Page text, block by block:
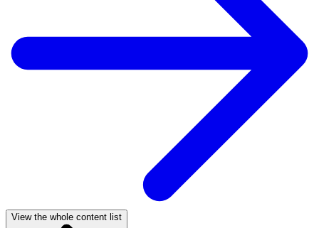
View the whole content list